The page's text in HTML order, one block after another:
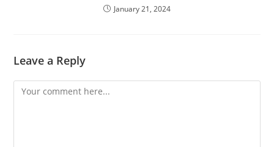
January 21, 2024
Leave a Reply
Comment